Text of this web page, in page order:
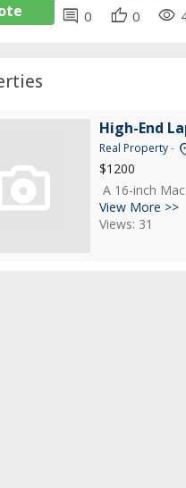
comment 0 thumb_up 0 visibility
High-End
Real Property-
$1200
A 16-inch
View More >>
Views: 31